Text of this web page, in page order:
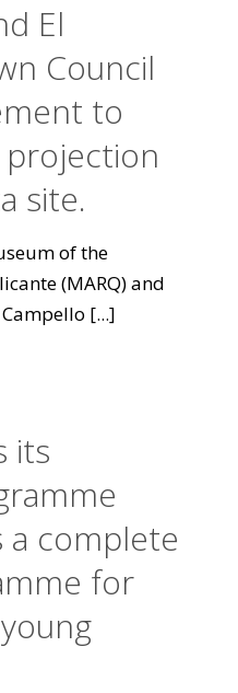
El
Council
to
site.
of the
(MARQ) and
[...]
its
a complete
for